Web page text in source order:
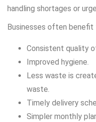
handling shortages or
Businesses often benefit
Consistent quality
Improved hygiene.
Less waste is
waste.
Timely delivery
Simpler monthly